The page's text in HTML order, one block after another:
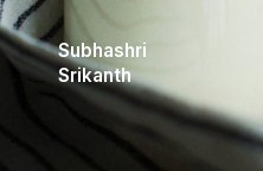
Subhashri
Srikanth